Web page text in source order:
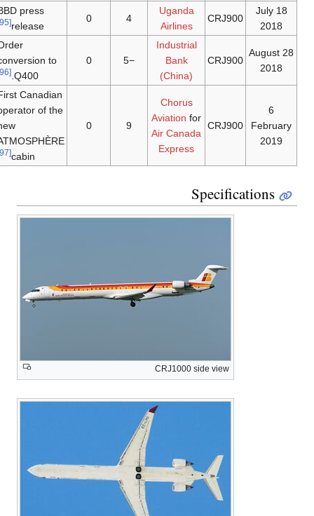
18 July
2018
CRJ900
Uganda
Airlines
0
BBD press
release
28 August
2018
CRJ900
Industrial
Bank
(China)
0
Order
conversion to
Q400.
[96]
February
2019
CRJ900
Chorus
Aviationfor
Air Canada
Express
0
First Canadian
operator of the
new
ATMOSPHÈRE
cabin
Specifications
CRJ1000 side view